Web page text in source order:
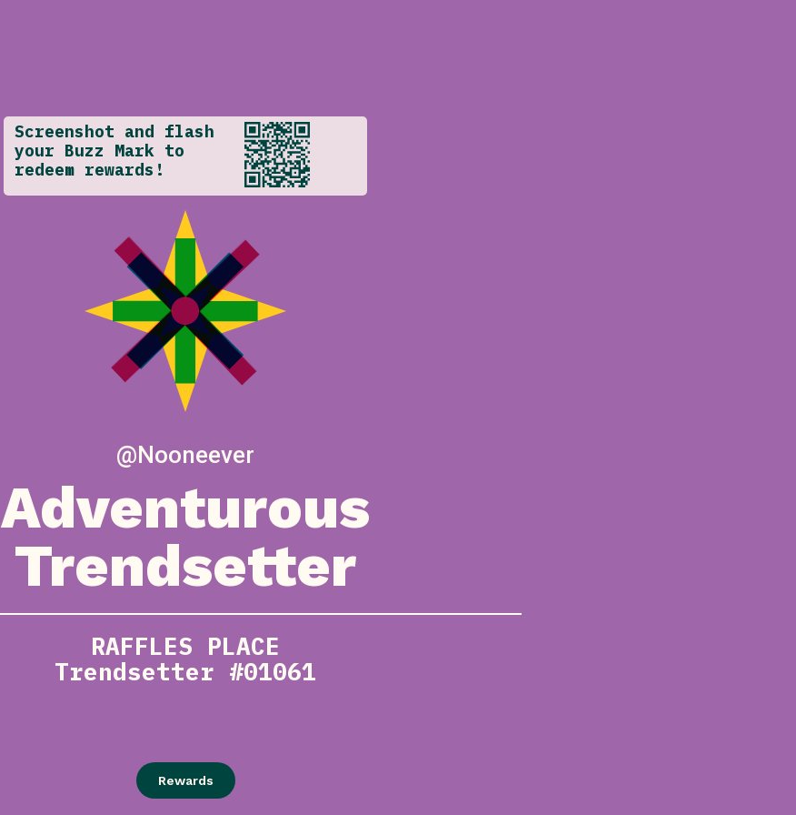
Screenshot and flash
your Buzz Mark to
redeem rewards!
@Nooneever
Adventurous
Trendsetter
RAFFLES PLACE
Trendsetter #01061
Rewards